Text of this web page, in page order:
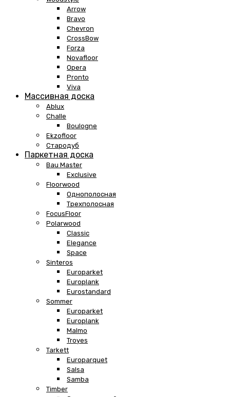
Arrow
Bravo
Chevron
CrossBow
Forza
Novafloor
Opera
Pronto
Viva
Массивная доска
Ablux
Challe
Boulogne
Ekzofloor
Стародуб
Паркетная доска
Bau Master
Exclusive
Floorwood
Однополосная
Трехполосная
FocusFloor
Polarwood
Classic
Elegance
Space
Sinteros
Europarket
Europlank
Eurostandard
Sommer
Europarket
Europlank
Malmo
Troyes
Tarkett
Europarquet
Salsa
Samba
Timber